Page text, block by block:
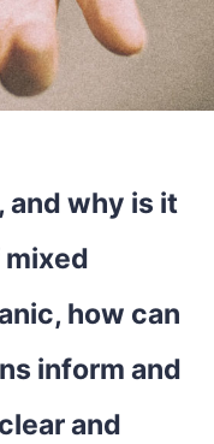
and why is it
mixed
how can
inform and
and